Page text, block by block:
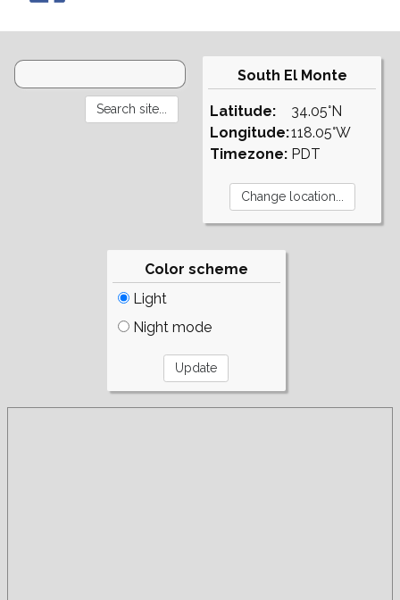
South El Monte
Latitude:
Longitude:
Timezone:
34.05°N
118.05°W
PDT
Color scheme
Light
Night mode